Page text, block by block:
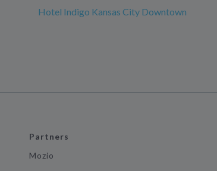
Hotel Indigo Kansas City Downtown
Partners
Mozio